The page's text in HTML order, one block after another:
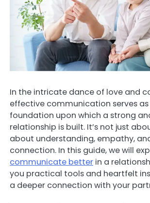
In the intricate dance of love and
effective communication serves
foundation upon which a strong
relationship is built. It’s not just
about understanding, empathy,
connection. In this guide, we will
communicate better in a
you practical tools and heartfelt
a deeper connection with your